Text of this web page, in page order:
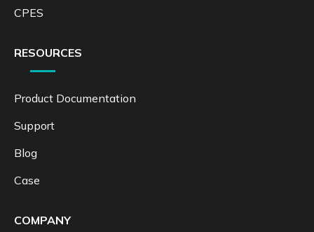
CPES
RESOURCES
Product Documentation
Support
Blog
Case
COMPANY